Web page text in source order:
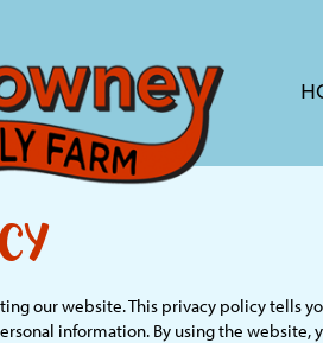
our website. This privacy policy tells
information. By using the website,